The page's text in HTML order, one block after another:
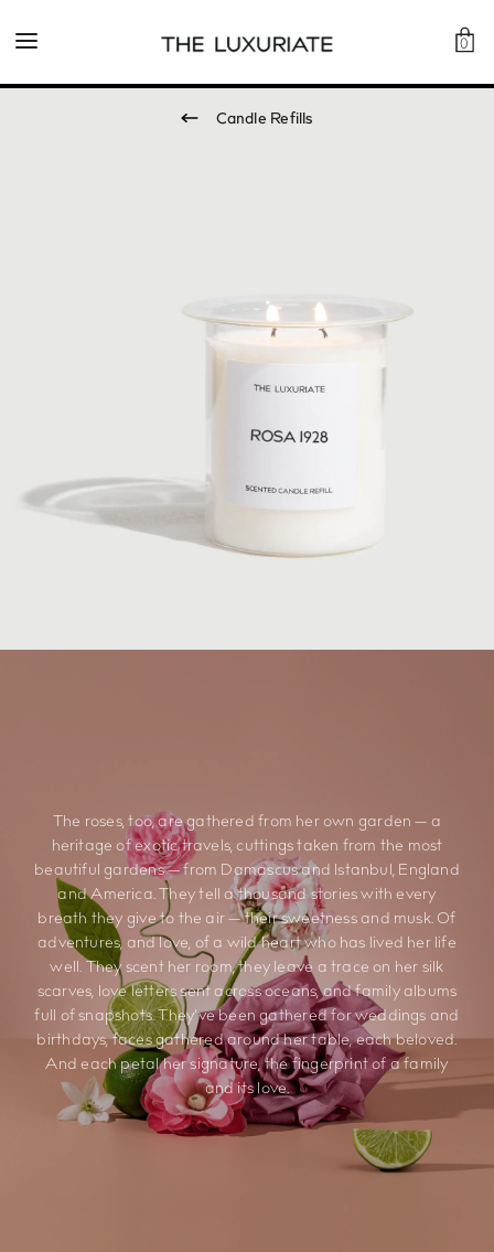
0
Candle Refills
The roses, too, are gathered from her own garden — a
heritage of exotic travels, cuttings taken from the most
beautiful gardens — from Damascus and Istanbul, England
and America. They tell a thousand stories with every
breath they give to the air — their sweetness and musk. Of
adventures, and love, of a wild heart who has lived her life
well. They scent her room, they leave a trace on her silk
scarves, love letters sent across oceans, and family albums
full of snapshots. They’ve been gathered for weddings and
birthdays, faces gathered around her table, each beloved.
And each petal her signature, the fingerprint of a family
and its love.